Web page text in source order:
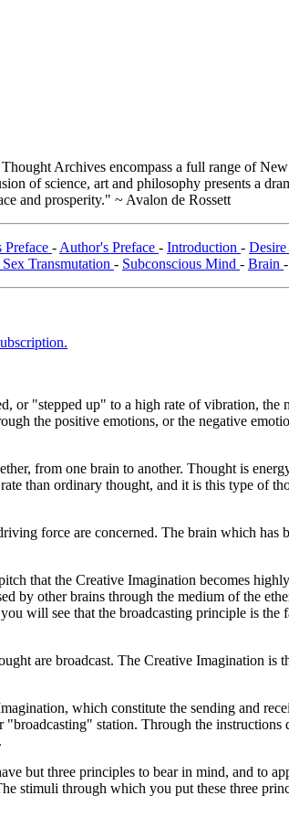
Archives encompass a full range of
of science, art and philosophy presents a
and prosperity." ~ Avalon de Rossett
Preface - Author's Preface - Introduction - Desire
Transmutation - Subconscious Mind - Brain -
or "stepped up" to a high rate of vibration,
the positive emotions, or the negative
from one brain to another. Thought is
than ordinary thought, and it is this type of
force are concerned. The brain which
that the Creative Imagination becomes
by other brains through the medium of the
will see that the broadcasting principle is
are broadcast. The Creative Imagination
which constitute the sending and
station. Through the instructions
but three principles to bear in mind, and to
through which you put these three